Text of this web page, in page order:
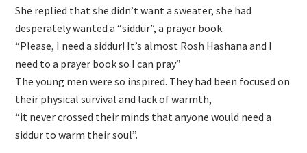
She replied that she didn’t want a sweater, she had
desperately wanted a “siddur”, a prayer book.
“Please, I need a siddur! It’s almost Rosh Hashana and I
need to a prayer book so I can pray”
The young men were so inspired. They had been focused on
their physical survival and lack of warmth,
“it never crossed their minds that anyone would need a
siddur to warm their soul”.